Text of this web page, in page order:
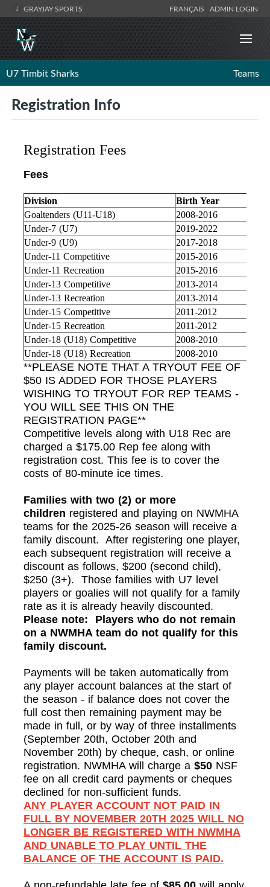
GRAYJAY SPORTS FRANÇAIS ADMIN LOGIN
U7 Timbit Sharks Teams
Registration Info
Registration Fees
Fees
Division Birth Year
Goaltenders (U11-U18)
2008-2016
Under-7 (U7)
2019-2022
Under-9 (U9)
2017-2018
Under-11 Competitive
2015-2016
Under-11 Recreation
2015-2016
Under-13 Competitive
2013-2014
Under-13 Recreation
2013-2014
Under-15 Competitive
2011-2012
Under-15 Recreation
2011-2012
Under-18 (U18) Competitive
2008-2010
Under-18 (U18) Recreation
2008-2010
**PLEASE NOTE THAT A TRYOUT FEE OF
$50 IS ADDED FOR THOSE PLAYERS
WISHING TO TRYOUT FOR REP TEAMS -
YOU WILL SEE THIS ON THE
REGISTRATION PAGE**
Competitive levels along with U18 Rec are
charged a $175.00 Rep fee along with
registration cost. This fee is to cover the
costs of 80-minute ice times.
Families with two (2) or more
children registered and playing on NWMHA
teams for the 2025-26 season will receive a
family discount. After registering one player,
each subsequent registration will receive a
discount as follows, $200 (second child),
$250 (3+). Those families with U7 level
players or goalies will not qualify for a family
rate as it is already heavily discounted.
Please note: Players who do not remain
on a NWMHA team do not qualify for this
family discount.
Payments will be taken automatically from
any player account balances at the start of
the season - if balance does not cover the
full cost then remaining payment may be
made in full, or by way of three installments
(September 20th, October 20th and
November 20th) by cheque, cash, or online
registration. NWMHA will charge a $50 NSF
fee on all credit card payments or cheques
declined for non-sufficient funds.
ANY PLAYER ACCOUNT NOT PAID IN
FULL BY NOVEMBER 20TH 2025 WILL NO
LONGER BE REGISTERED WITH NWMHA
AND UNABLE TO PLAY UNTIL THE
BALANCE OF THE ACCOUNT IS PAID.